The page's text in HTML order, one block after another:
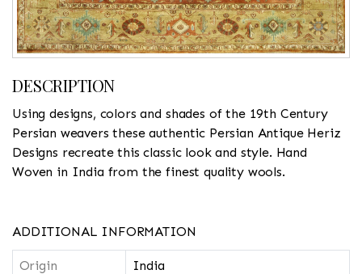
DESCRIPTION
Using designs, colors and shades of the 19th Century
Persian weavers these authentic Persian Antique Heriz
Designs recreate this classic look and style. Hand
Woven in India from the finest quality wools.
ADDITIONAL INFORMATION
Origin India